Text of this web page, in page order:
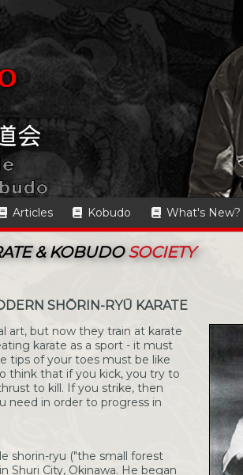
Articles Kobudo What's New?
& KOBUDOSOCIETY
SHŌRIN-RYŪ KARATE
art, but now they train at karate
karate as a sport - it must
tips of your toes must be like
think that if you kick, you try to
to kill. If you strike, then
need in order to progress in
shorin-ryu ("the small forest
Shuri City, Okinawa. He began